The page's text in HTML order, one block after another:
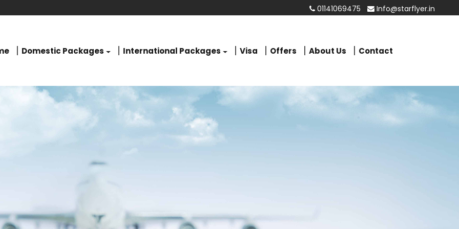
01141069475 Info@starflyer.in
Domestic Packages International Packages Visa Offers About Us Contact